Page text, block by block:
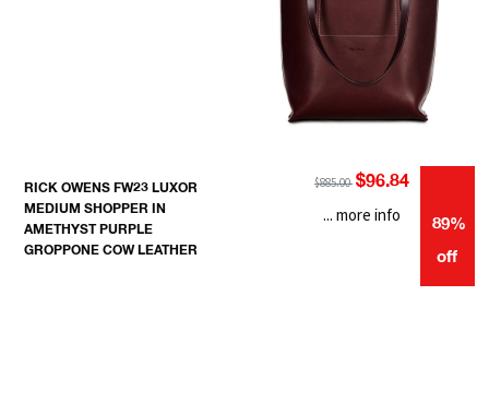
RICK OWENS FW23 LUXOR
MEDIUM SHOPPER IN
AMETHYST PURPLE
GROPPONE COW LEATHER
$885.00 $96.84
89%
off
... more info